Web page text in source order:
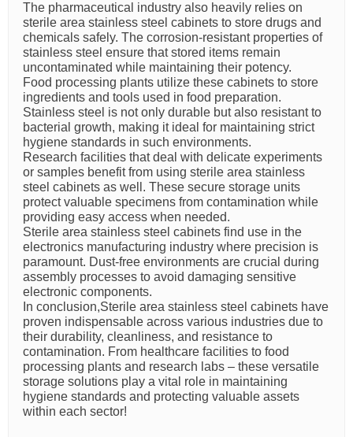
The pharmaceutical industry also heavily relies on
sterile area stainless steel cabinets to store drugs and
chemicals safely. The corrosion-resistant properties of
stainless steel ensure that stored items remain
uncontaminated while maintaining their potency.
Food processing plants utilize these cabinets to store
ingredients and tools used in food preparation.
Stainless steel is not only durable but also resistant to
bacterial growth, making it ideal for maintaining strict
hygiene standards in such environments.
Research facilities that deal with delicate experiments
or samples benefit from using sterile area stainless
steel cabinets as well. These secure storage units
protect valuable specimens from contamination while
providing easy access when needed.
Sterile area stainless steel cabinets find use in the
electronics manufacturing industry where precision is
paramount. Dust-free environments are crucial during
assembly processes to avoid damaging sensitive
electronic components.
In conclusion,Sterile area stainless steel cabinets have
proven indispensable across various industries due to
their durability, cleanliness, and resistance to
contamination. From healthcare facilities to food
processing plants and research labs – these versatile
storage solutions play a vital role in maintaining
hygiene standards and protecting valuable assets
within each sector!